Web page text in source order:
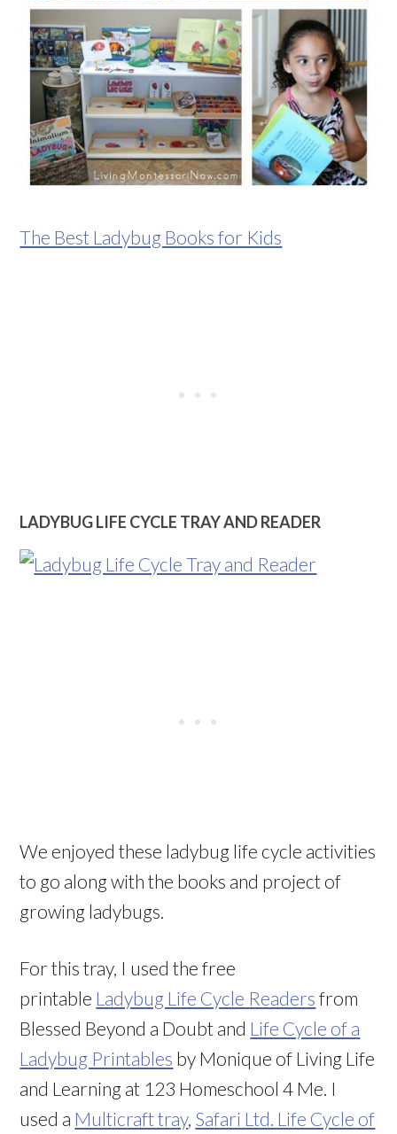
The Best Ladybug Books for Kids
LADYBUG LIFE CYCLE TRAY AND READER
We enjoyed these ladybug life cycle activities
to go along with the books and project of
growing ladybugs.
For this tray, I used the free
printable Ladybug Life Cycle Readers from
Blessed Beyond a Doubt and Life Cycle of a
Ladybug Printables by Monique of Living Life
and Learning at 123 Homeschool 4 Me. I
used a Multicraft tray, Safari Ltd. Life Cycle of